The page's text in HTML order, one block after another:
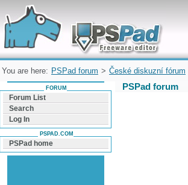
Forum can help you solve problems and quickly
find a solution with PSPad for Microsoft
Windows
You are here: PSPad forum > České diskuzní fórum
PSPad forum
FORUM
Forum List
Search
Log In
PSPAD.COM
PSPad home